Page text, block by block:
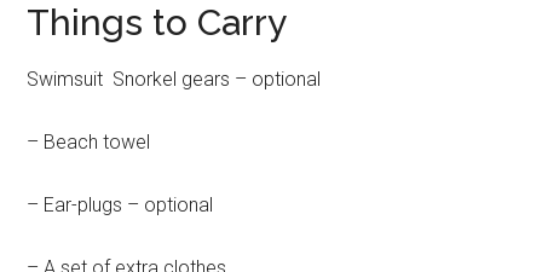
Things to Carry
Swimsuit Snorkel gears – optional
– Beach towel
– Ear-plugs – optional